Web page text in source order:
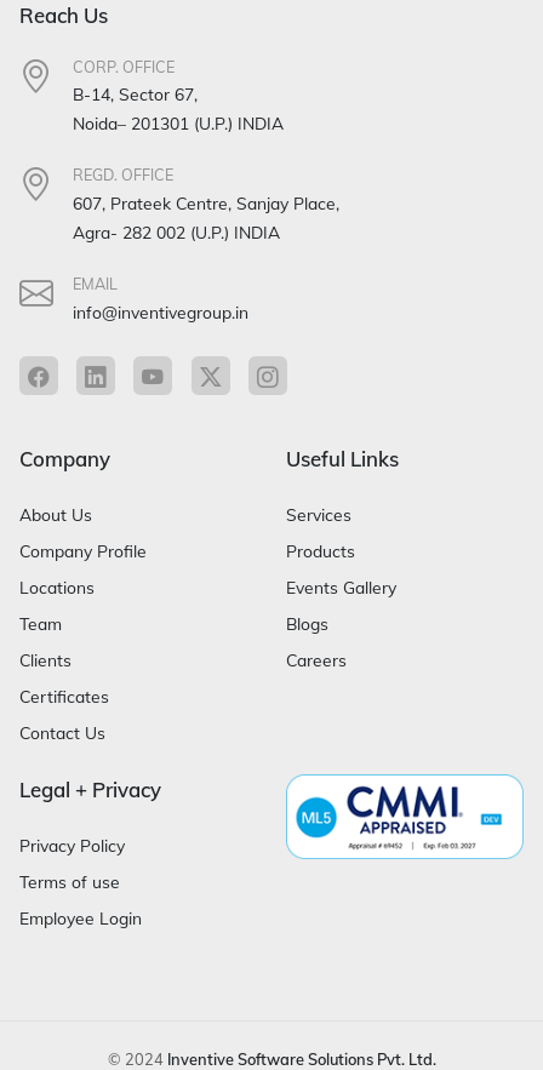
Reach Us
CORP. OFFICE
B-14, Sector 67,
Noida– 201301 (U.P.) INDIA
REGD. OFFICE
607, Prateek Centre, Sanjay Place,
Agra- 282 002 (U.P.) INDIA
EMAIL
info@inventivegroup.in
Company
About Us
Company Profile
Locations
Team
Clients
Certificates
Contact Us
Useful Links
Services
Products
Events Gallery
Blogs
Careers
Legal + Privacy
Privacy Policy
Terms of use
Employee Login
© 2024 Inventive Software Solutions Pvt. Ltd.